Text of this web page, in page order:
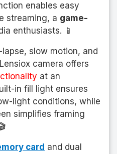
enables easy
streaming, a game-
enthusiasts. 📱
slow motion, and
camera offers
at an
in fill light ensures
light conditions, while
simplifies framing
card and dual